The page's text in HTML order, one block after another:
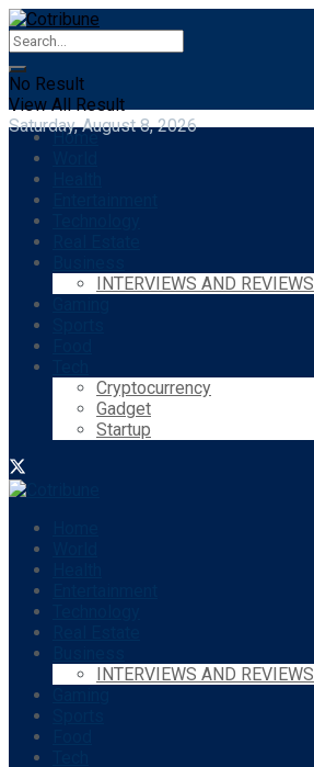
No Result
View All Result
Saturday, August 8, 2026
Home
INTERVIEWS AND REVIEWS
Cryptocurrency
Gadget
Startup
INTERVIEWS AND REVIEWS